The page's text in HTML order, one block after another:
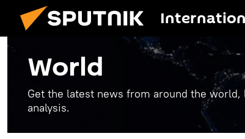
World
Get the latest news from around the
analysis.